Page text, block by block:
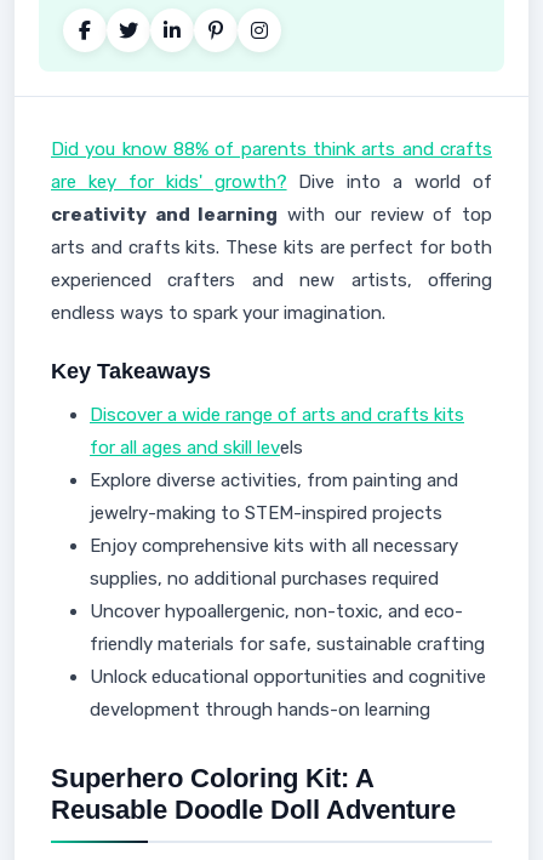
Did you know 88% of parents think arts and crafts
are key for kids' growth? Dive into a world of
creativity and learning with our review of top
arts and crafts kits. These kits are perfect for both
experienced crafters and new artists, offering
endless ways to spark your imagination.
Key Takeaways
Discover a wide range of arts and crafts kits
for all ages and skill levels
Explore diverse activities, from painting and
jewelry-making to STEM-inspired projects
Enjoy comprehensive kits with all necessary
supplies, no additional purchases required
Uncover hypoallergenic, non-toxic, and eco-
friendly materials for safe, sustainable crafting
Unlock educational opportunities and cognitive
development through hands-on learning
Superhero Coloring Kit: A
Reusable Doodle Doll Adventure